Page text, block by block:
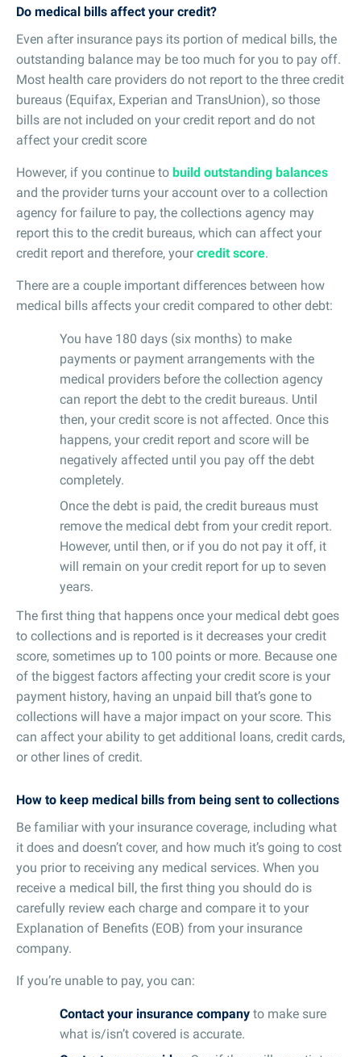
Do medical bills affect your credit?
Even after insurance pays its portion of medical bills, the
outstanding balance may be too much for you to pay off.
Most health care providers do not report to the three credit
bureaus (Equifax, Experian and TransUnion), so those
bills are not included on your credit report and do not
affect your credit score
However, if you continue to build outstanding balances
and the provider turns your account over to a collection
agency for failure to pay, the collections agency may
report this to the credit bureaus, which can affect your
credit report and therefore, your credit score.
There are a couple important differences between how
medical bills affects your credit compared to other debt:
You have 180 days (six months) to make
payments or payment arrangements with the
medical providers before the collection agency
can report the debt to the credit bureaus. Until
then, your credit score is not affected. Once this
happens, your credit report and score will be
negatively affected until you pay off the debt
completely.
Once the debt is paid, the credit bureaus must
remove the medical debt from your credit report.
However, until then, or if you do not pay it off, it
will remain on your credit report for up to seven
years.
The first thing that happens once your medical debt goes
to collections and is reported is it decreases your credit
score, sometimes up to 100 points or more. Because one
of the biggest factors affecting your credit score is your
payment history, having an unpaid bill that’s gone to
collections will have a major impact on your score. This
can affect your ability to get additional loans, credit cards,
or other lines of credit.
How to keep medical bills from being sent to collections
Be familiar with your insurance coverage, including what
it does and doesn’t cover, and how much it’s going to cost
you prior to receiving any medical services. When you
receive a medical bill, the first thing you should do is
carefully review each charge and compare it to your
Explanation of Benefits (EOB) from your insurance
company.
If you’re unable to pay, you can:
Contact your insurance company to make sure
what is/isn’t covered is accurate.